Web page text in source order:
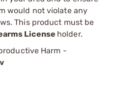
would not violate any
This product must be
License holder.
Harm -